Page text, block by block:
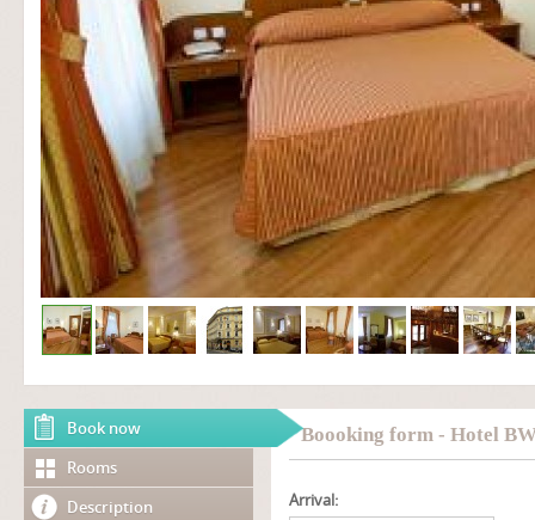
Book now
Rooms
Description
Boooking form - Hotel
Arrival: